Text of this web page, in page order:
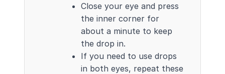
Close your eye and press
the inner corner for
about a minute to keep
the drop in.
If you need to use drops
in both eyes, repeat these